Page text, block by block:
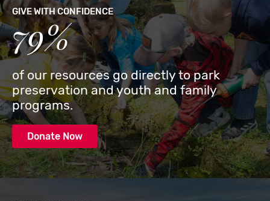
GIVE WITH CONFIDENCE
79%
of our resources go directly to park
preservation and youth and family
programs.
Donate Now